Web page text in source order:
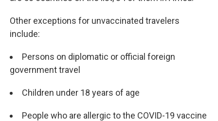
Other exceptions for unvaccinated travelers
include:
Persons on diplomatic or official foreign
government travel
Children under 18 years of age
People who are allergic to the COVID-19 vaccine